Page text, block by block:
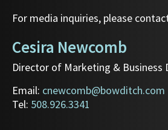
For media inquiries, please
Cesira Newcomb
Director of Marketing & Business
Email: cnewcomb@bowditch.com
Tel: 508.926.3341